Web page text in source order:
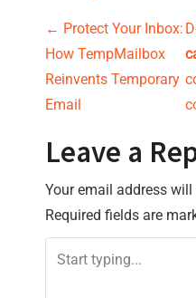
P
o
s
t
n
a
v
← Protect Your Inbox:
How TempMailbox
Reinvents Temporary
Email
Leave a
Your email address
Required fields are